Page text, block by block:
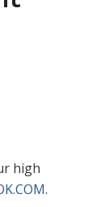
high
.